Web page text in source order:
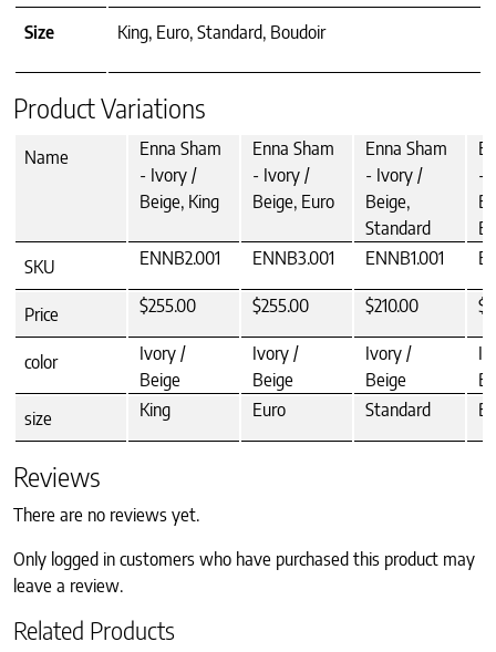
Size King, Euro, Standard, Boudoir
Product Variations
Name
Enna Sham
- Ivory /
Beige, King
Enna Sham
- Ivory /
Beige, Euro
Enna Sham
- Ivory /
Beige,
Standard
-
SKU
ENNB2.001 ENNB3.001 ENNB1.001
Price $255.00 $255.00 $210.00
color
Ivory /
Beige
Ivory /
Beige
Ivory /
Beige
size
King Euro Standard
Reviews
There are no reviews yet.
Only logged in customers who have purchased this product may
leave a review.
Related Products